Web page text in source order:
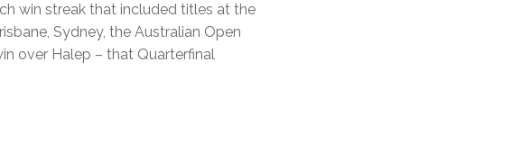
win streak that included titles at the
Sydney, the Australian Open
over Halep – that Quarterfinal